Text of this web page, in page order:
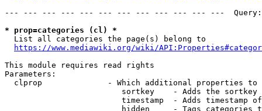
--- --- --- --- --- --- --- --- --- --- --- ---
* prop=categories (cl) *
  List all categories the page(s) belong to
https://www.mediawiki.org/wiki/
This module requires read rights
Parameters:
clprop              - Which additional properties to
sortkey    - Adds the
timestamp  - Adds timestamp
hidden     - Tags categories